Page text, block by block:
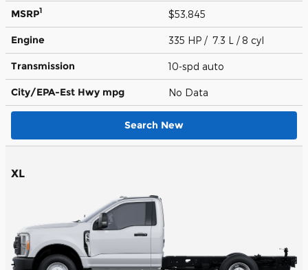
MSRP1 $53,845
Engine 335 HP / 7.3 L / 8 cyl
Transmission 10-spd auto
City/EPA-Est Hwy mpg No Data
Search New
XL